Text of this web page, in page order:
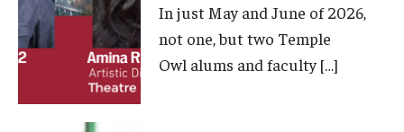
Workshops and Summer Intensives
Graduation Information
In just May and June of 2026,
not one, but two Temple
Owl alums and faculty […]